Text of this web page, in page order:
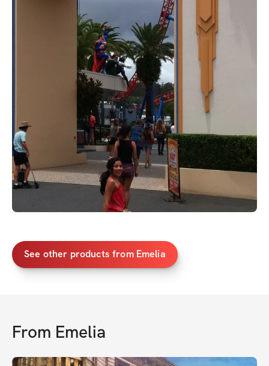
See other products from Emelia
From Emelia